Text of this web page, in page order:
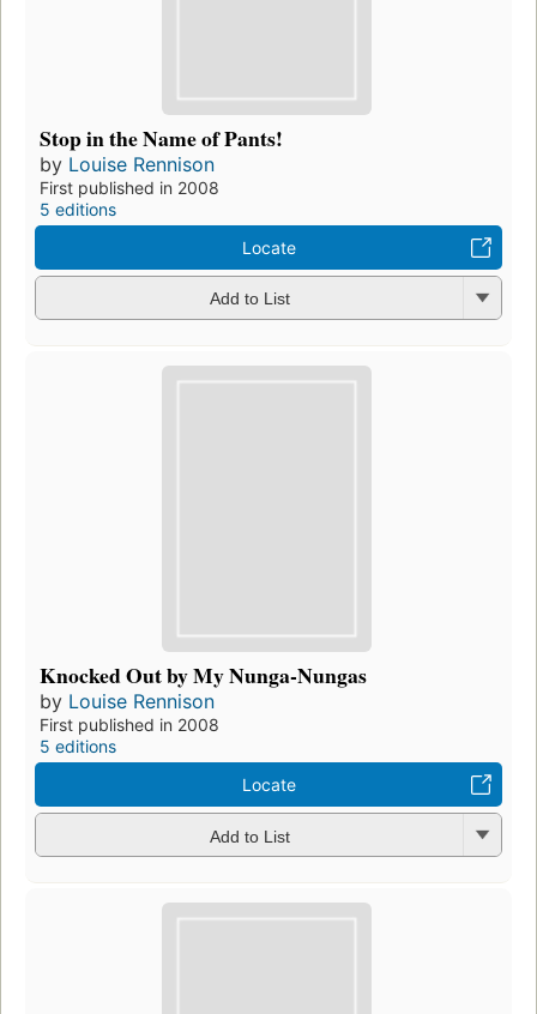
Stop in the Name of Pants!
by Louise Rennison
First published in 2008
5 editions
Locate
Add to List
Knocked Out by My Nunga-Nungas
by Louise Rennison
First published in 2008
5 editions
Locate
Add to List